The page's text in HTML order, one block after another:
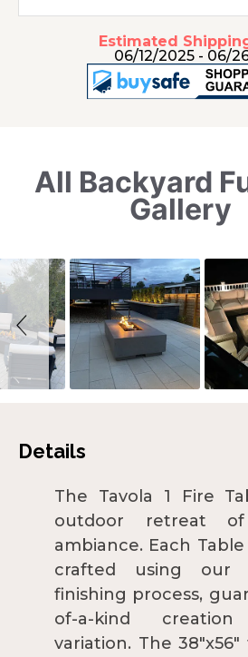
Estimated
06/12/2025 - 06/
Slideshow
controlsAll Backyard
Gallery
Details
The Tavola 1 Fire
outdoor retreat
ambiance. Each
crafted using our
finishing process,
of-a-kind
variation. The